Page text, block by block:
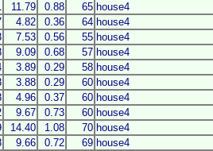
11.79 0.88 65 house4
4.82 0.36 64 house4
7.53 0.56 55 house4
9.09 0.68 57 house4
3.89 0.29 58 house4
3.88 0.29 60 house4
4.96 0.37 60 house4
9.67 0.73 60 house4
14.40 1.08 70 house4
9.66 0.72 69 house4